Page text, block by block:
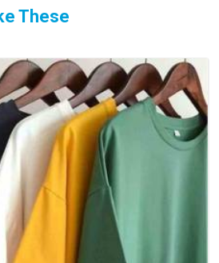
These